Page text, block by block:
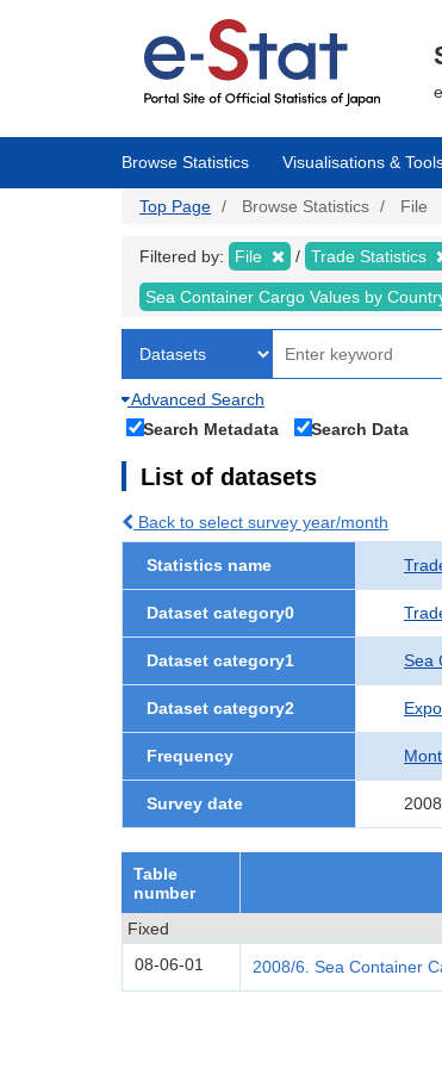
Browse Statistics Visualisations &
Top Page Browse Statistics File
Filtered by: File Trade Statistics
Sea Container Cargo Values by
Advanced Search
Search Metadata
Search Data
List of datasets
Back to select survey year/month
Statistics name
Dataset category0
Dataset category1 Sea
Dataset category2
Frequency
Survey date
Table
number
Fixed
08-06-01
2008/6. Sea Container